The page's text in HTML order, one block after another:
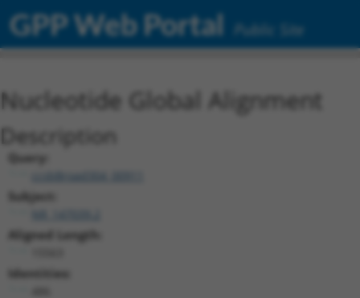
GPP Web Portal Public Site
Nucleotide Global Alignment
Description
Query:
ccsbBroad304_00911
Subject:
Aligned Length:
Identities: